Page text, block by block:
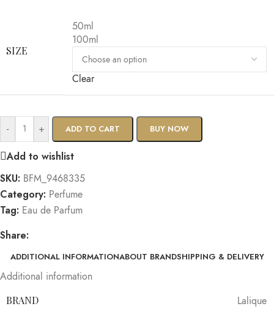
SIZE
50ml
100ml
Clear
- + ADD TO CART BUY NOW
Add to wishlist
SKU: BFM_9468335
Category: Perfume
Tag: Eau de Parfum
Share:
ADDITIONAL INFORMATIONABOUT BRANDSHIPPING & DELIVERY
Additional information
BRAND Lalique